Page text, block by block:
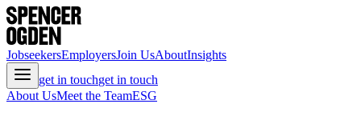
JobseekersEmployersJoin UsAboutInsights
get in touchget in touch
About UsMeet the TeamESG